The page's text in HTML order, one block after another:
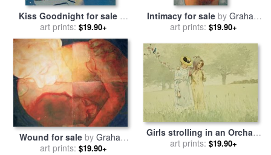
Kiss Goodnight for saleby
English School
art prints: $19.90+
Intimacy for saleby Graham
Dean
art prints: $19.90+
Wound for sale by Graham
Dean
art prints: $19.90+
Girls strolling in an Orchard
for sale byWinslow Homer
art prints: $19.90+